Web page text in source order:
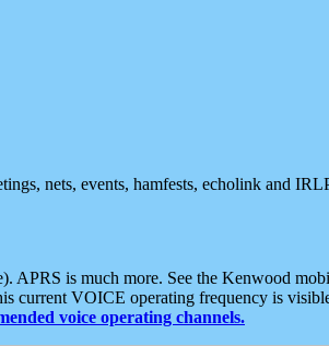
nets, events, hamfests, echolink and
APRS is much more. See the Kenwood
current VOICE operating frequency is
voice operating channels.